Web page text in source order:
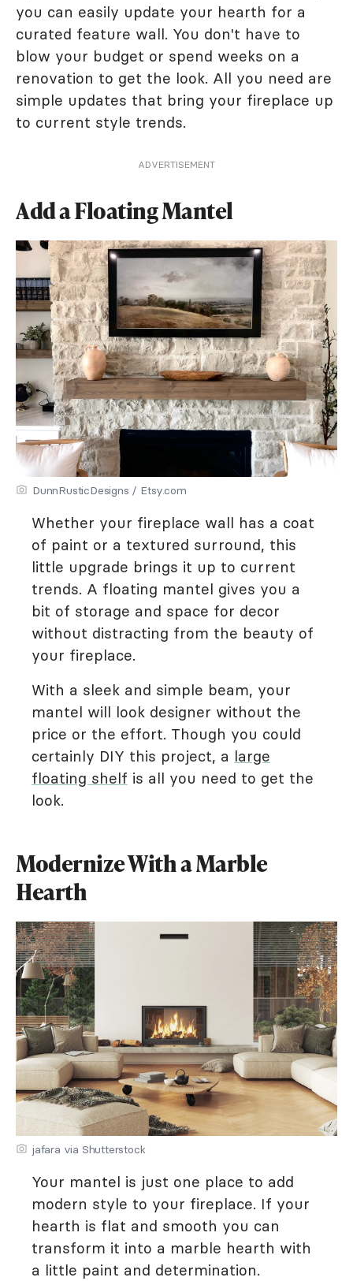
you can easily update your hearth for a
curated feature wall. You don't have to
blow your budget or spend weeks on a
renovation to get the look. All you need are
simple updates that bring your fireplace up
to current style trends.
ADVERTISEMENT
Add a Floating Mantel
DunnRusticDesigns / Etsy.com
Whether your fireplace wall has a coat
of paint or a textured surround, this
little upgrade brings it up to current
trends. A floating mantel gives you a
bit of storage and space for decor
without distracting from the beauty of
your fireplace.
With a sleek and simple beam, your
mantel will look designer without the
price or the effort. Though you could
certainly DIY this project, a large
floating shelf is all you need to get the
look.
Modernize With a Marble
Hearth
jafara via Shutterstock
Your mantel is just one place to add
modern style to your fireplace. If your
hearth is flat and smooth you can
transform it into a marble hearth with
a little paint and determination.